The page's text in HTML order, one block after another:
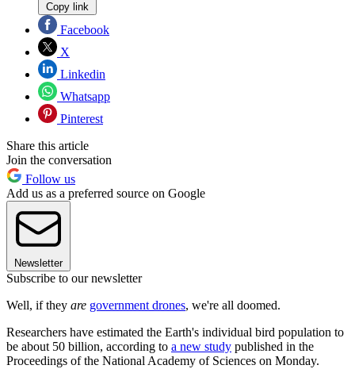
Copy link
Facebook
X
Linkedin
Whatsapp
Pinterest
Share this article
Join the conversation
Follow us
Add us as a preferred source on Google
Newsletter
Subscribe to our newsletter
Well, if they are government drones, we're all doomed.
Researchers have estimated the Earth's individual bird population to
be about 50 billion, according to a new study published in the
Proceedings of the National Academy of Sciences on Monday.